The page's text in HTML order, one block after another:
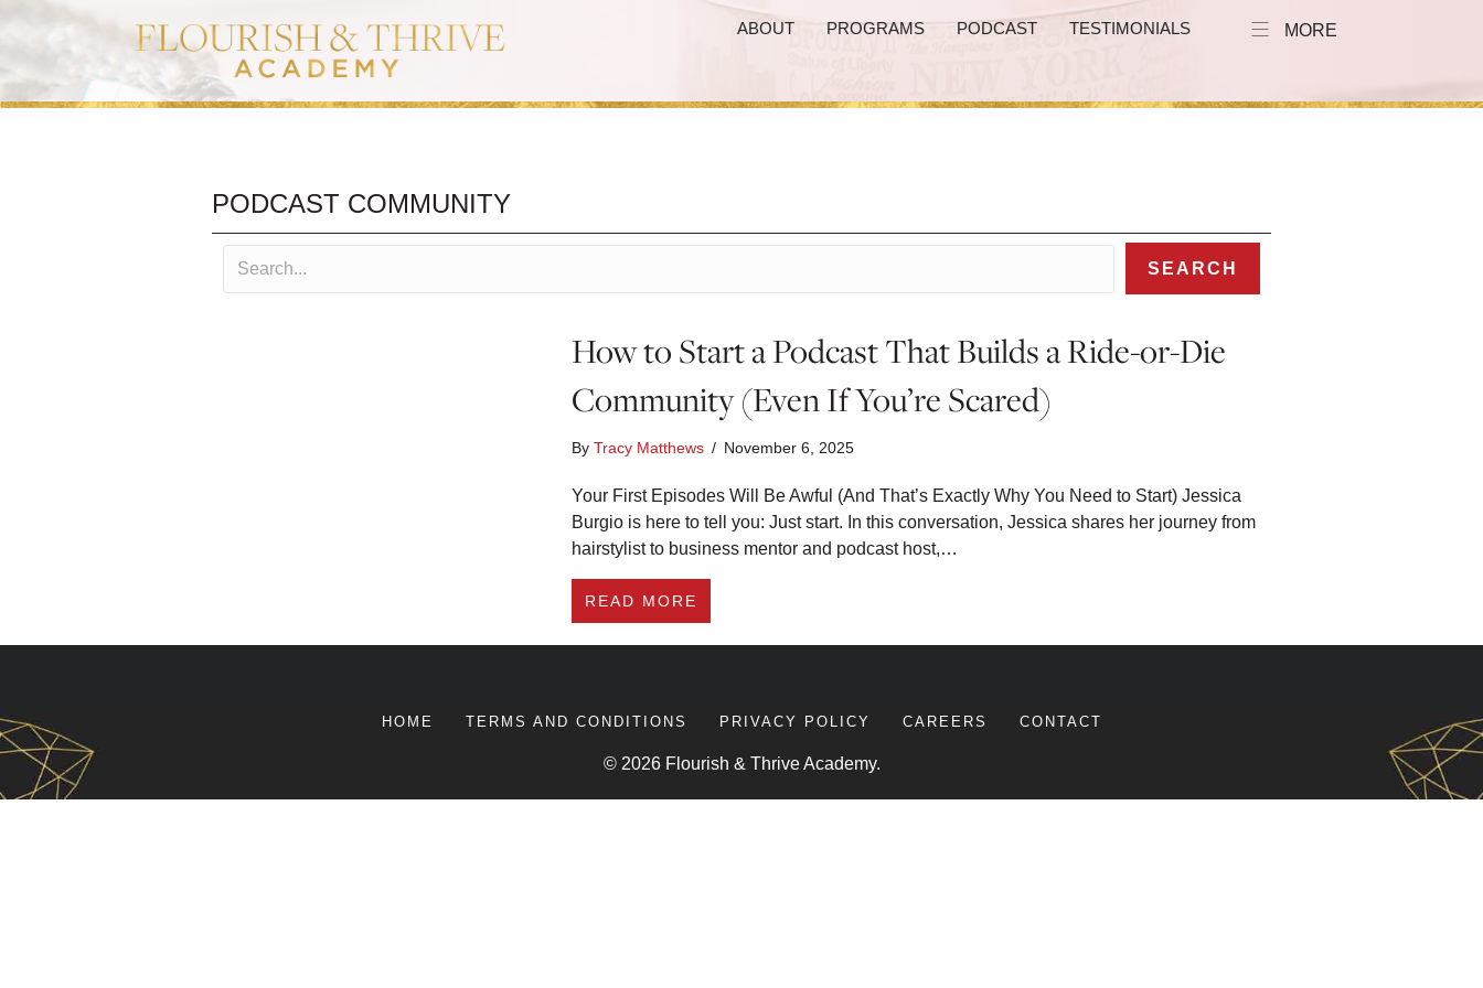
ABOUT PROGRAMS PODCAST TESTIMONIALS MORE
PODCAST COMMUNITY
SEARCH
How to Start a Podcast That Builds a Ride-or-Die
Community (Even If You’re Scared)
ByTracy Matthews / November 6, 2025
Your First Episodes Will Be Awful (And That’s Exactly Why You Need to Start) Jessica
Burgio is here to tell you: Just start. In this conversation, Jessica shares her journey from
hairstylist to business mentor and podcast host,…
READ MORE
HOME TERMS AND CONDITIONS PRIVACY POLICY CAREERS CONTACT
© 2026 Flourish & Thrive Academy.